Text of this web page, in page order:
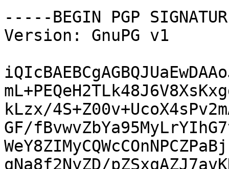
-----BEGIN PGP
Version: GnuPG v1
kLzx/
GF/
qNa8f2NyZD/